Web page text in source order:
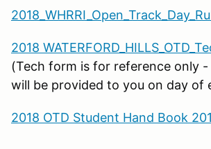
2018
(Tech form is for reference only
will be provided to you on day of
2018 OTD Student Hand Book